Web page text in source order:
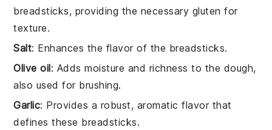
breadsticks, providing the necessary gluten for
texture.
Salt: Enhances the flavor of the breadsticks.
Olive oil: Adds moisture and richness to the dough,
also used for brushing.
Garlic: Provides a robust, aromatic flavor that
defines these breadsticks.